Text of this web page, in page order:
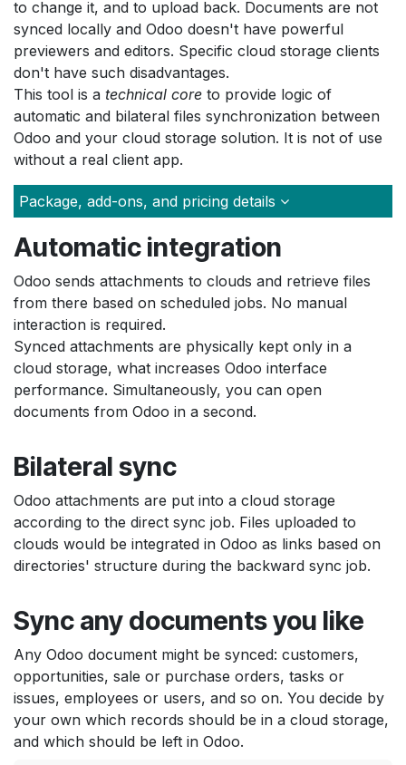
to change it, and to upload back. Documents are not
synced locally and Odoo doesn't have powerful
previewers and editors. Specific cloud storage clients
don't have such disadvantages.
This tool is a technical core to provide logic of
automatic and bilateral files synchronization between
Odoo and your cloud storage solution. It is not of use
without a real client app.
Package, add-ons, and pricing details
Automatic integration
Odoo sends attachments to clouds and retrieve files
from there based on scheduled jobs. No manual
interaction is required.
Synced attachments are physically kept only in a
cloud storage, what increases Odoo interface
performance. Simultaneously, you can open
documents from Odoo in a second.
Bilateral sync
Odoo attachments are put into a cloud storage
according to the direct sync job. Files uploaded to
clouds would be integrated in Odoo as links based on
directories' structure during the backward sync job.
Sync any documents you like
Any Odoo document might be synced: customers,
opportunities, sale or purchase orders, tasks or
issues, employees or users, and so on. You decide by
your own which records should be in a cloud storage,
and which should be left in Odoo.